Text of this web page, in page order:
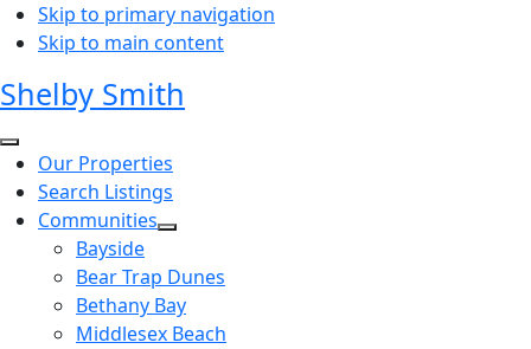
Skip to primary navigation
Skip to main content
Shelby Smith
Our Properties
Search Listings
Communities
Bayside
Bear Trap Dunes
Bethany Bay
Middlesex Beach